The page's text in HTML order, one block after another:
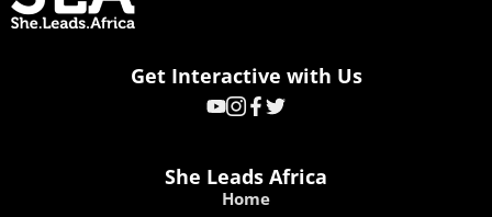
Get Interactive with Us
She Leads Africa
Home